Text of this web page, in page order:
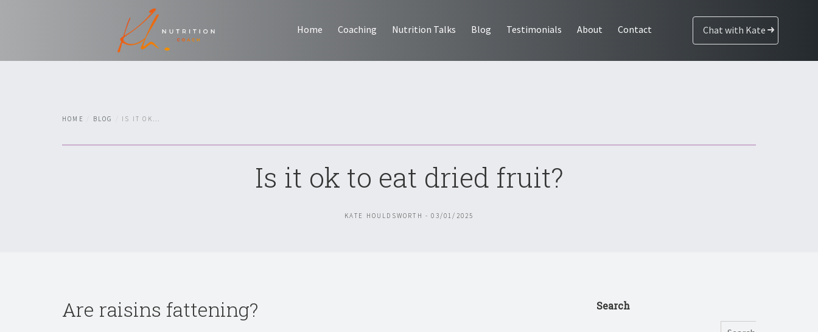
Home Coaching Nutrition Talks Blog Testimonials About Contact Chat with Kate
HOME BLOG IS IT OK...
Is it ok to eat dried fruit?
KATE HOULDSWORTH - 03/01/2025
Are raisins fattening? Search